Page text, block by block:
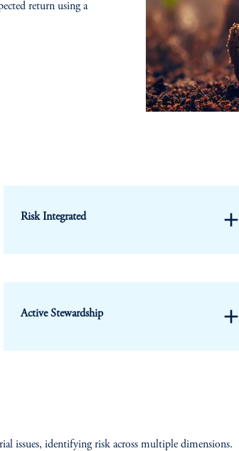
return using a
Risk Integrated add
Active Stewardship add
issues, identifying risk across multiple dimensions.